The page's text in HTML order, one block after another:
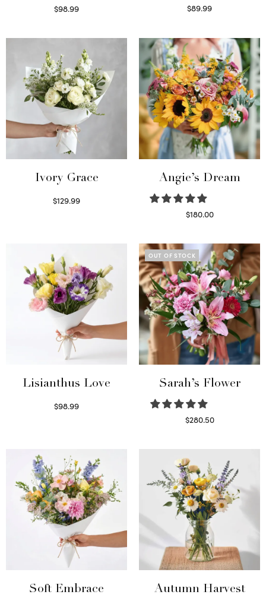
$98.99
$89.99
Ivory Grace
$129.99
Angie’s Dream
$180.00
Lisianthus Love
$98.99
OUT OF STOCK
Sarah’s Flower
$280.50
Soft Embrace
Autumn Harvest